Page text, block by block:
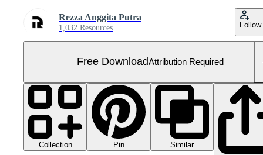
Rezza Anggita Putra
1,032 Resources Follow
Free DownloadAttribution Required
Collection Pin
Similar